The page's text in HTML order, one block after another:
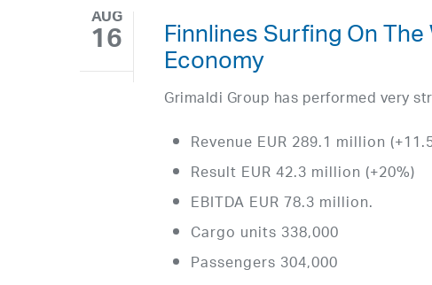
AUG
16 Finnlines Surfing On
Economy
Grimaldi Group has performed very
Revenue EUR 289.1 million
Result EUR 42.3 million (+20%)
EBITDA EUR 78.3 million.
Cargo units 338,000
Passengers 304,000